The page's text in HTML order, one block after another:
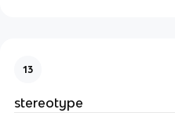
13
stereotype